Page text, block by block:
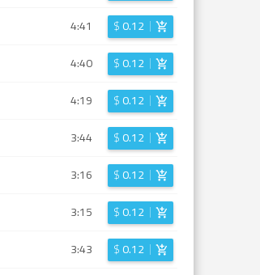
4:41 $0.12
4:40 $0.12
4:19 $0.12
3:44 $0.12
3:16 $0.12
3:15 $0.12
3:43 $0.12